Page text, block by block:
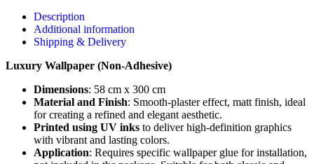
Description
Additional information
Shipping & Delivery
Luxury Wallpaper (Non-Adhesive)
Dimensions: 58 cm x 300 cm
Material and Finish: Smooth-plaster effect, matt finish, ideal
for creating a refined and elegant aesthetic.
Printed using UV inks to deliver high-definition graphics
with vibrant and lasting colors.
Application: Requires specific wallpaper glue for installation,